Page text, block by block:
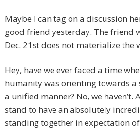
Maybe I can tag on a discussion
good friend yesterday. The friend
Dec. 21st does not materialize the
Hey, have we ever faced a time
humanity was orienting towards a
a unified manner? No, we haven’t.
stand to have an absolutely
standing together in expectation